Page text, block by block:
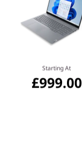
Starting At
£999.00